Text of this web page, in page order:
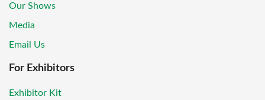
Our Shows
Media
Email Us
For Exhibitors
Exhibitor Kit